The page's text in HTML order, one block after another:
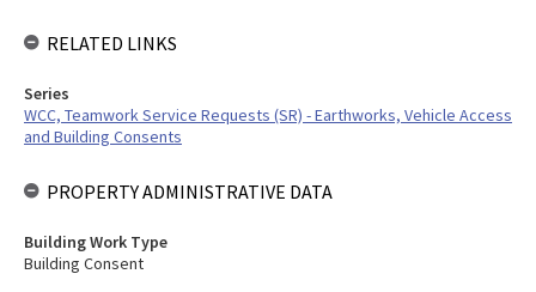
RELATED LINKS
Series
WCC, Teamwork Service Requests (SR) - Earthworks, Vehicle Access
and Building Consents
PROPERTY ADMINISTRATIVE DATA
Building Work Type
Building Consent